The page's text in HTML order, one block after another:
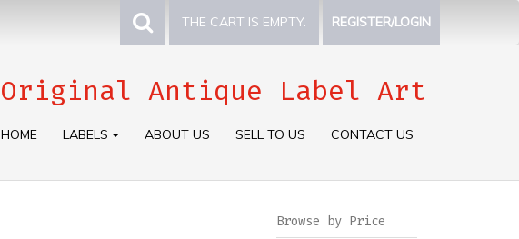
THE CART IS EMPTY. REGISTER/LOGIN
Original Antique Label Art
HOME LABELS ABOUT US SELL TO US CONTACT US
Browse by Price